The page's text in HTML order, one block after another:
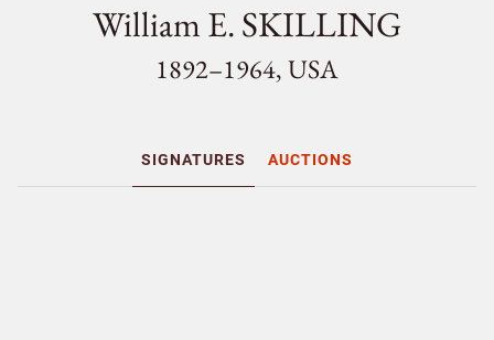
William E. SKILLING
1892–1964, USA
SIGNATURES AUCTIONS